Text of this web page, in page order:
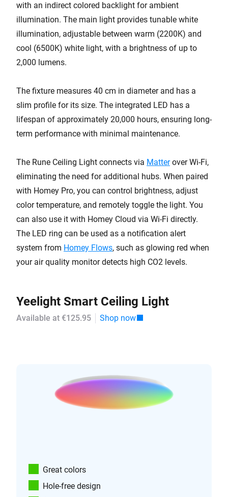
with an indirect colored backlight for ambient
illumination. The main light provides tunable white
illumination, adjustable between warm (2200K) and
cool (6500K) white light, with a brightness of up to
2,000 lumens.
The fixture measures 40 cm in diameter and has a
slim profile for its size. The integrated LED has a
lifespan of approximately 20,000 hours, ensuring long-
term performance with minimal maintenance.
The Rune Ceiling Light connects via Matterover Wi-Fi,
eliminating the need for additional hubs. When paired
with Homey Pro, you can control brightness, adjust
color temperature, and remotely toggle the light. You
can also use it with Homey Cloud via Wi-Fi directly.
The LED ring can be used as a notification alert
system from Homey Flows, such as glowing red when
your air quality monitor detects high CO2 levels.
Yeelight Smart Ceiling Light
Available at €125.95 Shop now
Great colors
Hole-free design